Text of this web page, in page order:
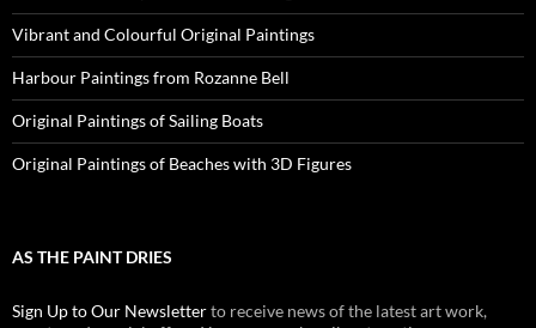
Vibrant and Colourful Original Paintings
Harbour Paintings from Rozanne Bell
Original Paintings of Sailing Boats
Original Paintings of Beaches with 3D Figures
AS THE PAINT DRIES
Sign Up to Our Newsletterto receive news of the latest art work,